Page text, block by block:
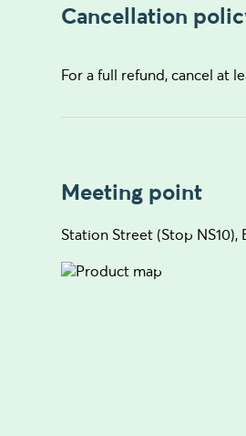
Cancellation
For a full refund, cancel at
Meeting point
Station Street (Stop NS10),